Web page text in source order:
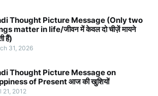
Thought Picture Message (Only two
matter in life/जीवन में केवल दो चीज़ें मायने
हैं)
31, 2026
Thought Picture Message on
of Present आज की खुशियों
21, 2012